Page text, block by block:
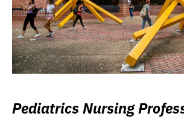
Pediatrics Nursing